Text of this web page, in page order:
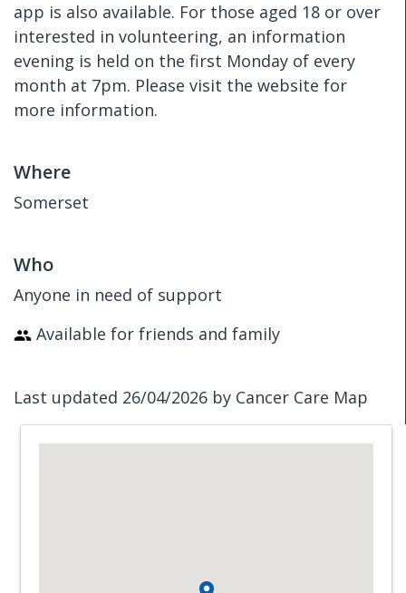
app is also available. For those aged 18 or over
interested in volunteering, an information
evening is held on the first Monday of every
month at 7pm. Please visit the website for
more information.
Where
Somerset
Who
Anyone in need of support
Available for friends and family
Last updated 26/04/2026 by Cancer Care Map